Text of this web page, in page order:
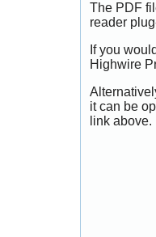
The PDF
reader
If you
Highwire
it can be
link above.